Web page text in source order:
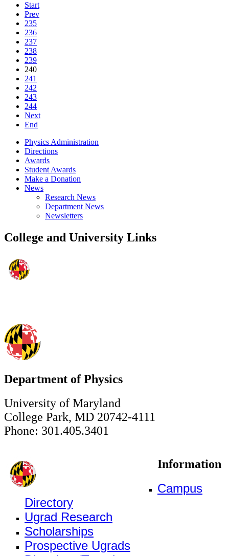
Start
Prev
235
236
237
238
239
240
241
242
243
244
Next
End
Physics Administration
Directions
Awards
Student Awards
Make a Donation
News
Research News
Department News
Newsletters
College and University Links
Department of Physics
University of Maryland
College Park, MD 20742-4111
Phone: 301.405.3401
Information
Campus
Directory
Ugrad Research
Scholarships
Prospective Ugrads